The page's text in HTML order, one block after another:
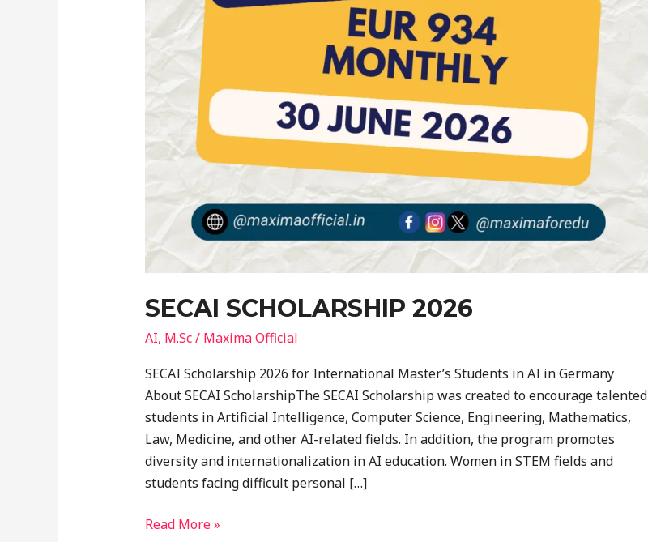
SECAI SCHOLARSHIP 2026
AI, M.Sc/ Maxima Official
SECAI Scholarship 2026 for International Master’s Students in AI in Germany
About SECAI ScholarshipThe SECAI Scholarship was created to encourage talented
students in Artificial Intelligence, Computer Science, Engineering, Mathematics,
Law, Medicine, and other AI-related fields. In addition, the program promotes
diversity and internationalization in AI education. Women in STEM fields and
students facing difficult personal […]
Read More »